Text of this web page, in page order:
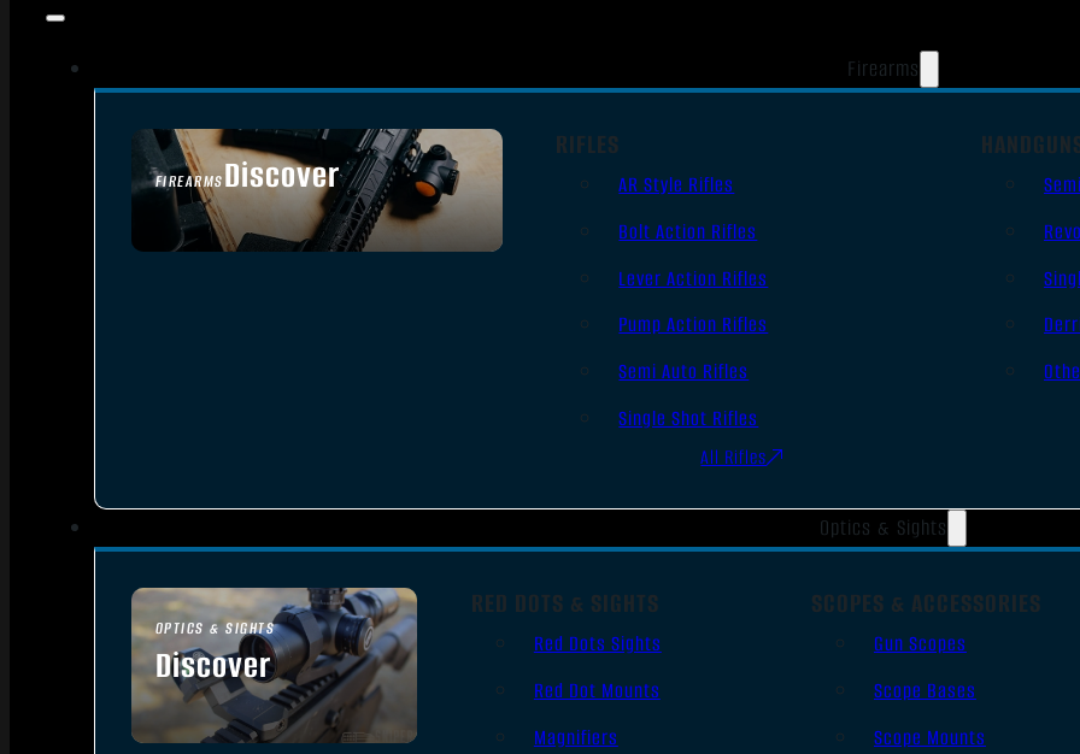
Firearms
FIREARMSDiscover
SEE ALL FIREARMS
RIFLES
AR Style Rifles
Bolt Action Rifles
Lever Action Rifles
Pump Action Rifles
Semi Auto Rifles
Single Shot Rifles
All Rifles
Optics & Sights
OPTICS & SIGHTS
Discover
SEE ALL OPTICS & SIGHTS
RED DOTS & SIGHTS
Red Dots Sights
Red Dot Mounts
Magnifiers
SCOPES & ACCESSORIES
Gun Scopes
Scope Bases
Scope Mounts